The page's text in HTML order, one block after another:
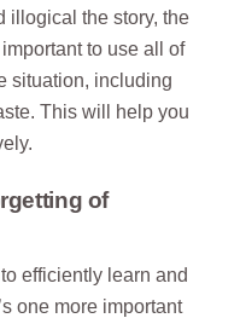
illogical the story, the
to use all of
situation, including
This will help you
of
efficiently learn and
one more important